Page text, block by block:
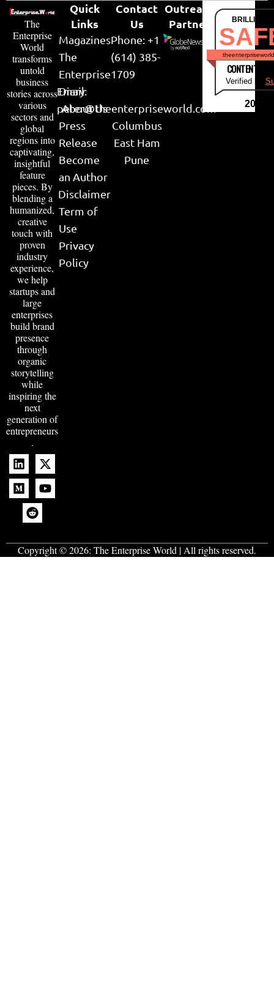
The
Enterprise
World
transforms
untold
business
stories across
various
sectors and
global
regions into
captivating,
insightful
feature
pieces. By
blending a
humanized,
creative
touch with
proven
industry
experience,
we help
startups and
large
enterprises
build brand
presence
through
organic
storytelling
while
inspiring the
next
generation of
entrepreneurs
.
Quick
Links
Magazines
The
Enterprise
Diary
About Us
Press
Release
Become
an Author
Disclaimer
Term of
Use
Privacy
Policy
Contact
Us
Phone: +1
(614) 385-
1709
Email:
peter@theenterpriseworld.com
Columbus
East Ham
Pune
Outreach
Partner
CONTENT &
Verified by
2026
Copyright © 2026: The Enterprise World | All rights reserved.